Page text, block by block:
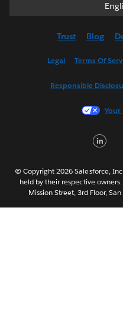
Trust Blog
Legal Terms Of
Responsible
Your
© Copyright 2026 Salesforce,
held by their respective
Mission Street, 3rd Floor,